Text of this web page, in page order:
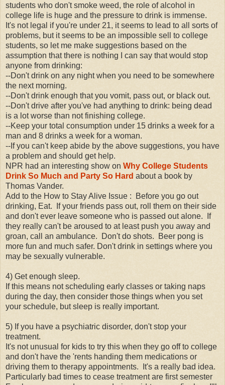
students who don't smoke weed, the role of alcohol in
college life is huge and the pressure to drink is immense.
It's not legal if you're under 21, it seems to lead to all sorts of
problems, but it seems to be an impossible sell to college
students, so let me make suggestions based on the
assumption that there is nothing I can say that would stop
anyone from drinking:
--Don't drink on any night when you need to be somewhere
the next morning.
--Don't drink enough that you vomit, pass out, or black out.
--Don't drive after you've had anything to drink: being dead
is a lot worse than not finishing college.
--Keep your total consumption under 15 drinks a week for a
man and 8 drinks a week for a woman.
--If you can't keep abide by the above suggestions, you have
a problem and should get help.
NPR had an interesting show on Why College Students
Drink So Much and Party So Hard about a book by
Thomas Vander.
Add to the How to Stay Alive Issue : Before you go out
drinking, Eat. If your friends pass out, roll them on their side
and don't ever leave someone who is passed out alone. If
they really can't be aroused to at least push you away and
groan, call an ambulance. Don't do shots. Beer pong is
more fun and much safer. Don't drink in settings where you
may be sexually vulnerable.
4) Get enough sleep.
If this means not scheduling early classes or taking naps
during the day, then consider those things when you set
your schedule, but sleep is really important.
5) If you have a psychiatric disorder, don't stop your
treatment.
It's not unusual for kids to try this when they go off to college
and don't have the 'rents handing them medications or
driving them to therapy appointments. It's a really bad idea.
Particularly bad times to cease treatment are first semester